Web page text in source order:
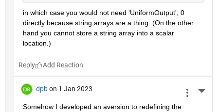
in which case you would not need 'UniformOutput', 0
directly because string arrays are a thing. (On the other
hand you cannot store a string array into a scalar
location.)
Reply
dpb on 1 Jan 2023
Somehow I developed an aversion to redefining the